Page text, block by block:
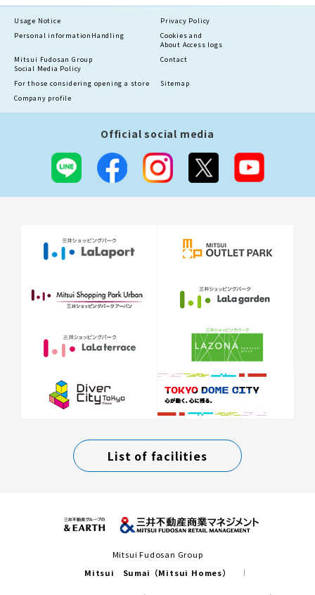
Usage Notice
Privacy Policy
Personal information Handling
Cookies and
About Access logs
Mitsui Fudosan Group
Social Media Policy
Contact
For those considering opening a store
Sitemap
Company profile
Official social media
List of facilities
Mitsui Fudosan Group
Mitsui Sumai（Mitsui Homes）